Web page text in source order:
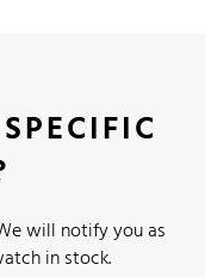
will notify you as
in stock.